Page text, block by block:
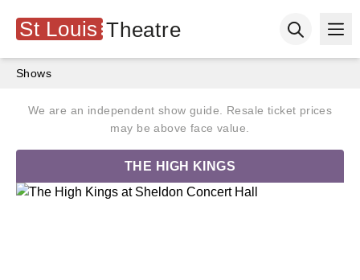
St Louis Theatre
Shows
We are an independent show guide. Resale ticket prices
may be above face value.
THE HIGH KINGS